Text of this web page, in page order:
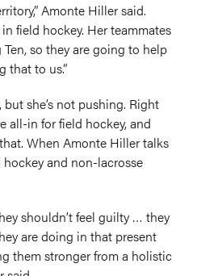
Amonte Hiller said.
field hockey. Her teammates
so they are going to help
that to us.”
she’s not pushing. Right
all-in for field hockey, and
When Amonte Hiller talks
and non-lacrosse
shouldn’t feel guilty … they
are doing in that present
them stronger from a holistic